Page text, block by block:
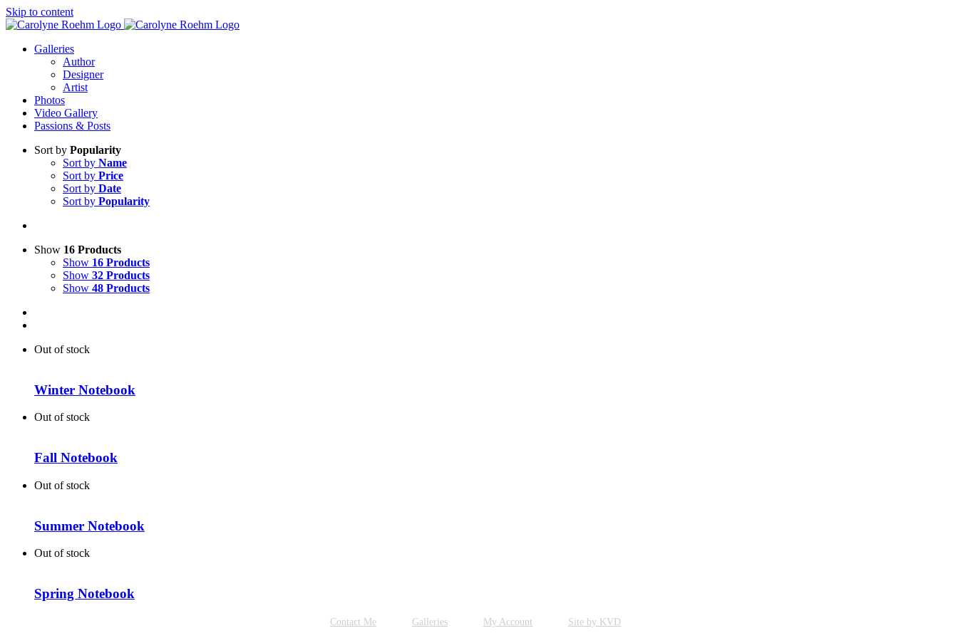
Skip to content
Galleries
Author
Designer
Artist
Photos
Video Gallery
Passions & Posts
Sort by Popularity
Sort by Name
Sort by Price
Sort by Date
Sort by Popularity
Show 16 Products
Show 16 Products
Show 32 Products
Show 48 Products
Out of stock
Winter Notebook
Out of stock
Fall Notebook
Out of stock
Summer Notebook
Out of stock
Spring Notebook
Contact Me Galleries My Account Site by KVD